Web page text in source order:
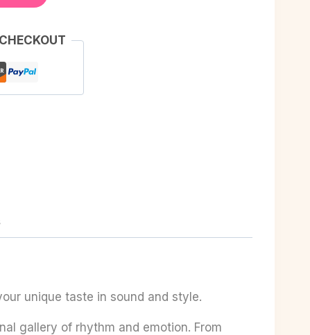
unique taste in sound and style.
gallery of rhythm and emotion. From